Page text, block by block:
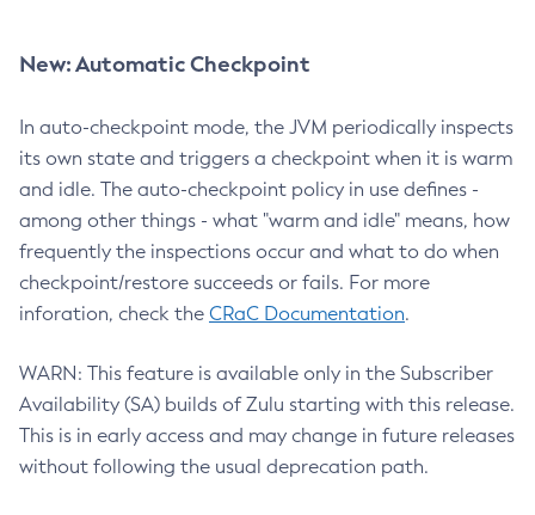
New: Automatic Checkpoint
In auto-checkpoint mode, the JVM periodically inspects
its own state and triggers a checkpoint when it is warm
and idle. The auto-checkpoint policy in use defines -
among other things - what "warm and idle" means, how
frequently the inspections occur and what to do when
checkpoint/restore succeeds or fails. For more
inforation, check the CRaC Documentation.
WARN: This feature is available only in the Subscriber
Availability (SA) builds of Zulu starting with this release.
This is in early access and may change in future releases
without following the usual deprecation path.